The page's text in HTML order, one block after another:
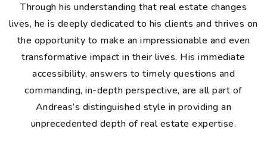
Through his understanding that real estate changes
lives, he is deeply dedicated to his clients and thrives on
the opportunity to make an impressionable and even
transformative impact in their lives. His immediate
accessibility, answers to timely questions and
commanding, in-depth perspective, are all part of
Andreas’s distinguished style in providing an
unprecedented depth of real estate expertise.